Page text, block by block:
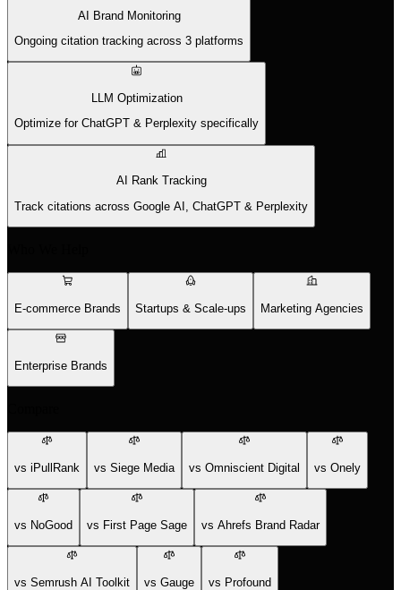
AI Brand Monitoring
Ongoing citation tracking across 3 platforms
LLM Optimization
Optimize for ChatGPT & Perplexity specifically
AI Rank Tracking
Track citations across Google AI, ChatGPT & Perplexity
E-commerce Brands Startups & Scale-ups Marketing Agencies
Enterprise Brands
vs iPullRank vs Siege Media vs Omniscient Digital vs Onely
vs NoGood vs First Page Sage vs Ahrefs Brand Radar
vs Semrush AI Toolkit vs Gauge vs Profound